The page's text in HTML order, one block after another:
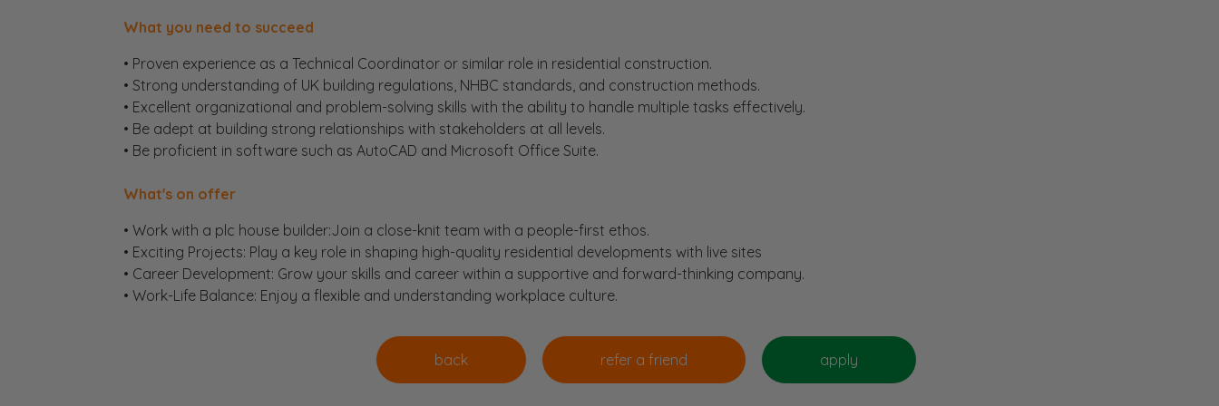
What you need to succeed
• Proven experience as a Technical Coordinator or similar role in residential construction.
• Strong understanding of UK building regulations, NHBC standards, and construction methods.
• Excellent organizational and problem-solving skills with the ability to handle multiple tasks effectively.
• Be adept at building strong relationships with stakeholders at all levels.
• Be proficient in software such as AutoCAD and Microsoft Office Suite.
What's on offer
• Work with a plc house builder:Join a close-knit team with a people-first ethos.
• Exciting Projects: Play a key role in shaping high-quality residential developments with live sites
• Career Development: Grow your skills and career within a supportive and forward-thinking company.
• Work-Life Balance: Enjoy a flexible and understanding workplace culture.